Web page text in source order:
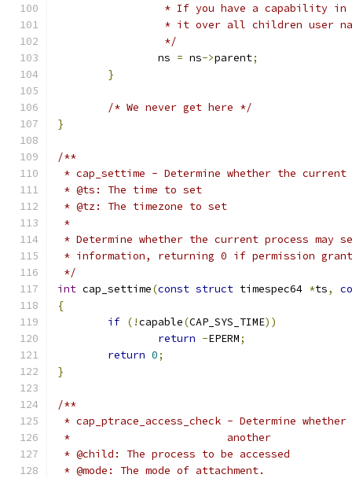
* If you have a capability
* it over all children user
		 */
		ns
= ns->parent;
}
/* We never get here */
}
/**
* cap_settime - Determine whether the current
* @ts: The time to set
* @tz: The timezone to set
*
* Determine whether the current process may
* information, returning 0 if permission
*/
int cap_settime(const struct timespec64 *ts,
{
if (!capable(CAP_SYS_TIME))
return -EPERM;
return 0;
}
/**
* cap_ptrace_access_check - Determine
*			   another
* @child: The process to be accessed
* @mode: The mode of attachment.